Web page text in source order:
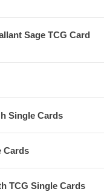
Sage TCG Card
Single Cards
Cards
TCG Single Cards